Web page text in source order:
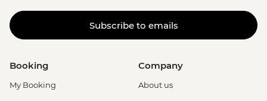
Subscribe to emails
Booking
My Booking
Company
About us